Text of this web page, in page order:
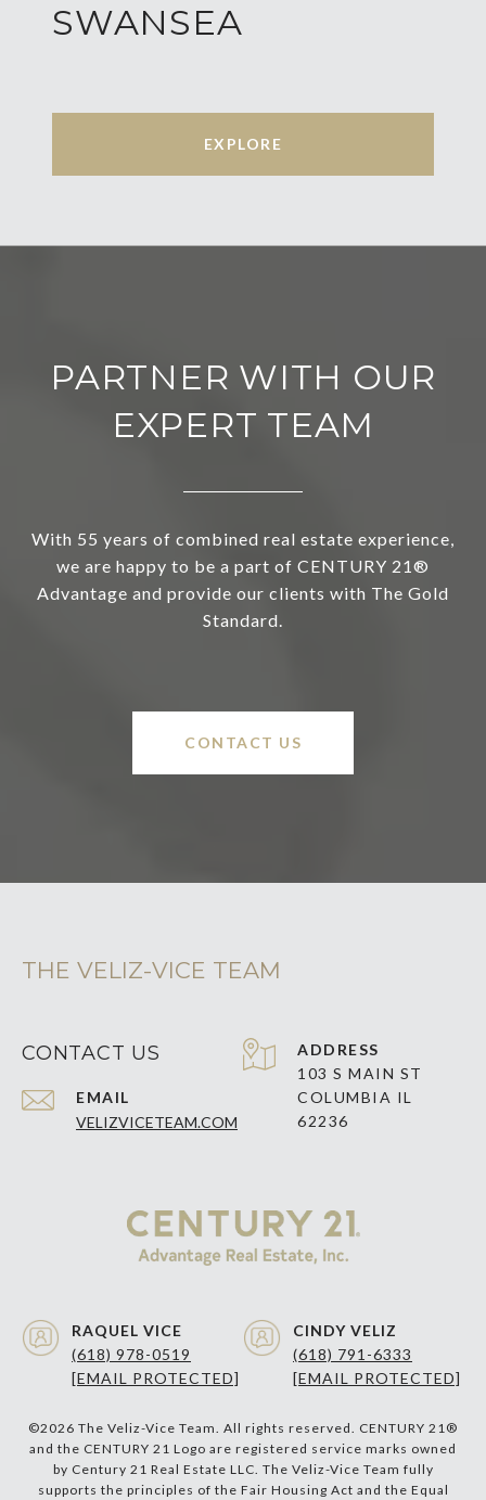
SWANSEA
EXPLORE
PARTNER WITH OUR
EXPERT TEAM
With 55 years of combined real estate experience,
we are happy to be a part of CENTURY 21®
Advantage and provide our clients with The Gold
Standard.
CONTACT US
THE VELIZ-VICE TEAM
CONTACT US
EMAIL
VELIZVICETEAM.COM
ADDRESS
103 S MAIN ST
COLUMBIA IL
62236
RAQUEL VICE
(618) 978-0519
[EMAIL PROTECTED]
CINDY VELIZ
(618) 791-6333
[EMAIL PROTECTED]
©2026 The Veliz-Vice Team. All rights reserved. CENTURY 21®
and the CENTURY 21 Logo are registered service marks owned
by Century 21 Real Estate LLC. The Veliz-Vice Team fully
supports the principles of the Fair Housing Act and the Equal